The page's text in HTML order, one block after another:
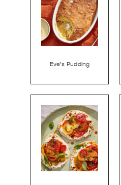
Eve’s Pudding